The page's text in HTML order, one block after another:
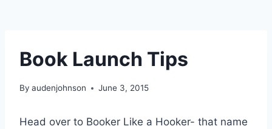
Book Launch Tips
By audenjohnson June 3, 2015
Head over to Booker Like a Hooker- that name